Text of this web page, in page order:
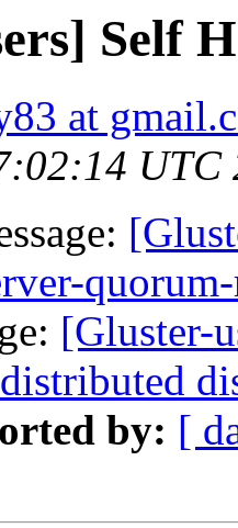
Self
at
UTC
[Gluster-
by: [